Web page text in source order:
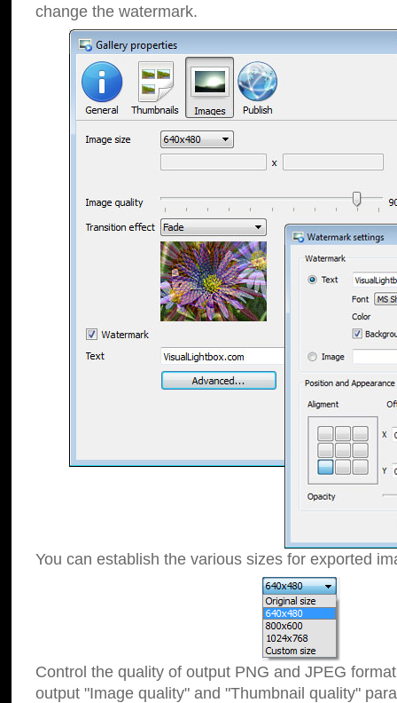
change the watermark.
You can establish the various sizes for exported
Control the quality of output PNG and JPEG
output "Image quality" and "Thumbnail quality"